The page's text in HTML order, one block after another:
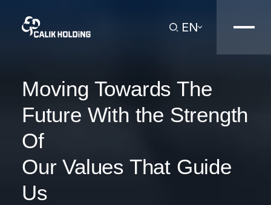
EN
Moving Towards The
Future With the Strength
Of
Our Values That Guide
Us